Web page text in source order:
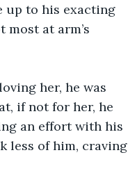
up to his exacting
at arm’s
her, he was
if not for her, he
an effort with his
less of him, craving